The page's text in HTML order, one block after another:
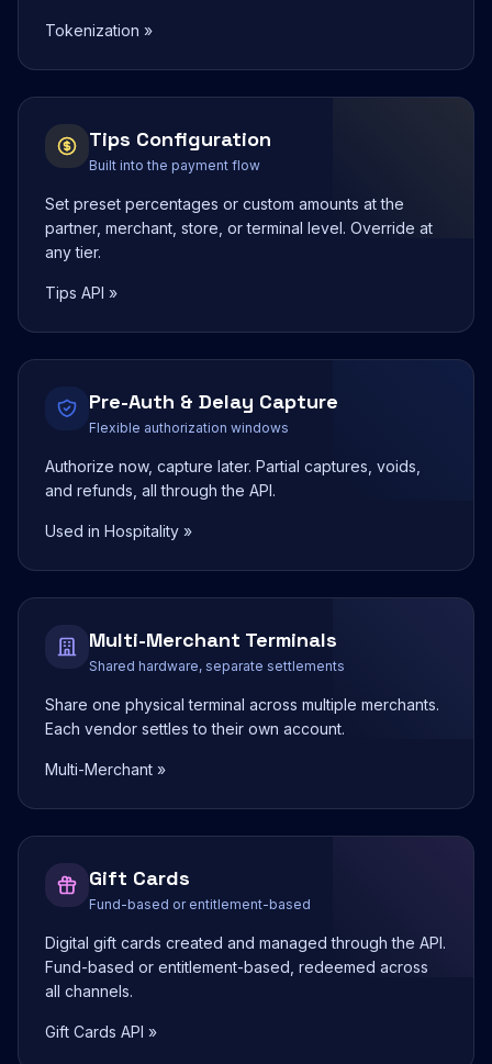
Tokenization »
Tips Configuration
Built into the payment flow
Set preset percentages or custom amounts at the
partner, merchant, store, or terminal level. Override at
any tier.
Tips API »
Pre-Auth & Delay Capture
Flexible authorization windows
Authorize now, capture later. Partial captures, voids,
and refunds, all through the API.
Used in Hospitality »
Multi-Merchant Terminals
Shared hardware, separate settlements
Share one physical terminal across multiple merchants.
Each vendor settles to their own account.
Multi-Merchant »
Gift Cards
Fund-based or entitlement-based
Digital gift cards created and managed through the API.
Fund-based or entitlement-based, redeemed across
all channels.
Gift Cards API »